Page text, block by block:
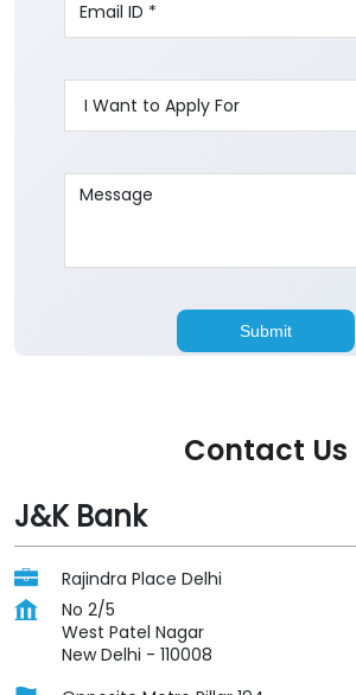
Contact Us
J&K Bank
Rajindra Place Delhi
No 2/5
West Patel Nagar
New Delhi - 110008